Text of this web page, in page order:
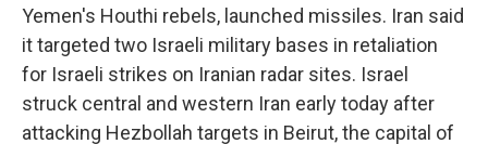
Yemen's Houthi rebels, launched missiles. Iran said
it targeted two Israeli military bases in retaliation
for Israeli strikes on Iranian radar sites. Israel
struck central and western Iran early today after
attacking Hezbollah targets in Beirut, the capital of